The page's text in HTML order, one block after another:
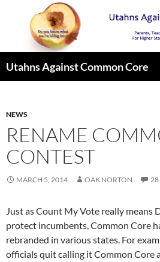
Utahns Against Common Core
NEWS
RENAME
CONTEST
MARCH 5, 2014 OAK NORTON 28
Just as Count My Vote really means
protect incumbents, Common Core
rebranded in various states. For
officials quit calling it Common Core